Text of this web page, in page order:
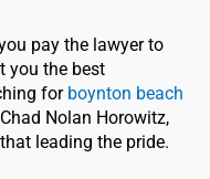
pay the lawyer to
you the best
for boynton beach
Nolan Horowitz,
leading the pride.